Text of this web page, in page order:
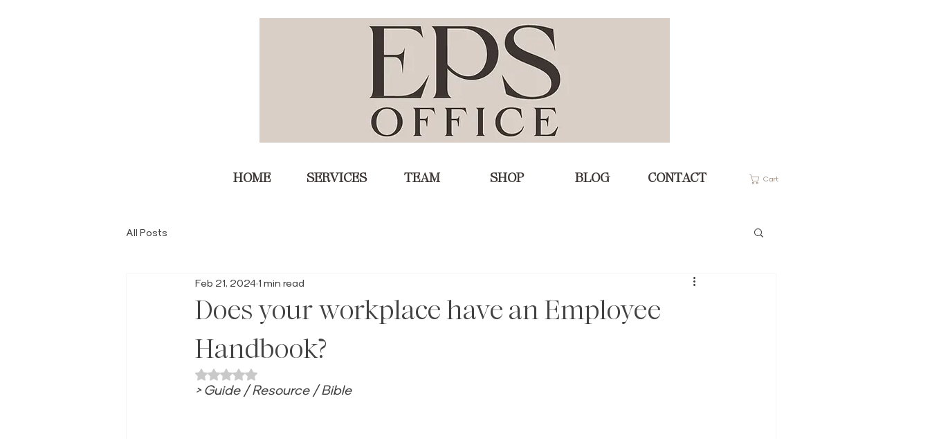
Cart
HOME SERVICES TEAM SHOP BLOG CONTACT
All Posts
Does your workplace have an Employee
Handbook?
Feb 21, 2024 1 min read
Rated NaN out of 5 stars.
> Guide / Resource / Bible